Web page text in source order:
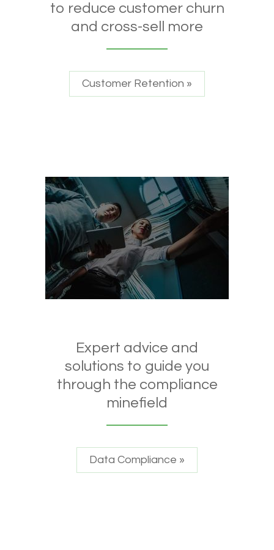
to reduce customer churn
and cross-sell more
Customer Retention »
Expert advice and
solutions to guide you
through the compliance
minefield
Data Compliance »